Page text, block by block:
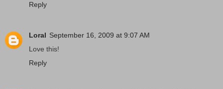
Reply
Loral September 16, 2009 at 9:07 AM
Love this!
Reply